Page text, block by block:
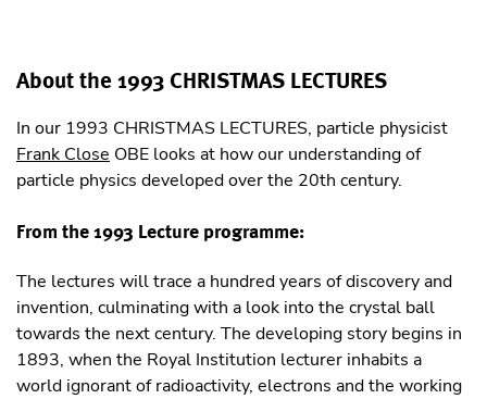
About the 1993 CHRISTMAS LECTURES
In our 1993 CHRISTMAS LECTURES, particle physicist
Frank Close OBE looks at how our understanding of
particle physics developed over the 20th century.
From the 1993 Lecture programme:
The lectures will trace a hundred years of discovery and
invention, culminating with a look into the crystal ball
towards the next century. The developing story begins in
1893, when the Royal Institution lecturer inhabits a
world ignorant of radioactivity, electrons and the working